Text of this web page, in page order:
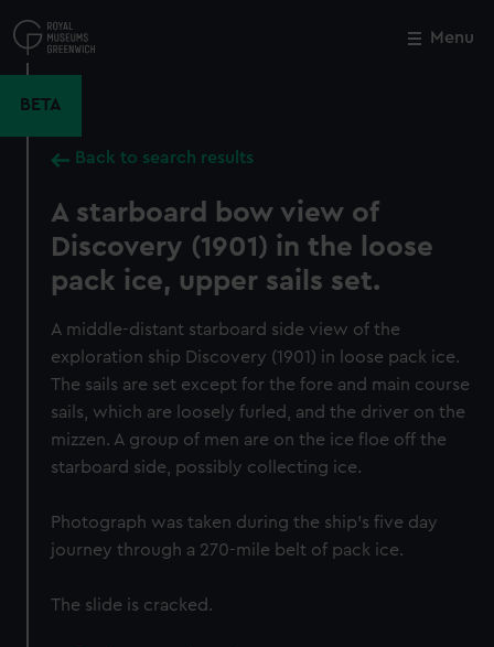
to
main
Menu
BETA
Back to search results
A starboard bow view of
Discovery (1901) in the loose
pack ice, upper sails set.
A middle-distant starboard side view of the
exploration ship Discovery (1901) in loose pack ice.
The sails are set except for the fore and main course
sails, which are loosely furled, and the driver on the
mizzen. A group of men are on the ice floe off the
starboard side, possibly collecting ice.
Photograph was taken during the ship's five day
journey through a 270-mile belt of pack ice.
The slide is cracked.
Close